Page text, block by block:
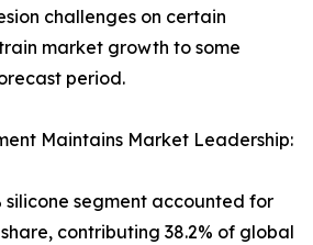
challenges on certain
market growth to some
period.
Maintains Market Leadership:
silicone segment accounted for
contributing 38.2% of global